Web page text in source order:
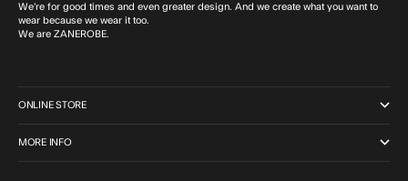
We’re for good times and even greater design. And we create what you want to
wear because we wear it too.
We are ZANEROBE.
ONLINE STORE
MORE INFO